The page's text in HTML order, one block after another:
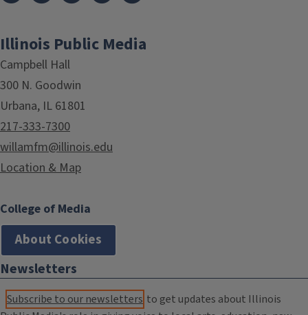
Illinois Public Media
Campbell Hall
300 N. Goodwin
Urbana, IL 61801
217-333-7300
willamfm@illinois.edu
Location & Map
College of Media
About Cookies
Newsletters
Subscribe to our newsletters to get updates about Illinois